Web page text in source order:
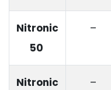
Nitronic
50
–
Nitronic
–